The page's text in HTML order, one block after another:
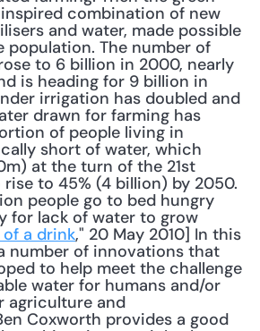
combination of new
and water, made possible
population. The number of
to 6 billion in 2000, nearly
is heading for 9 billion in
irrigation has doubled and
drawn for farming has
of people living in
short of water, which
at the turn of the 21st
to 45% (4 billion) by 2050.
people go to bed hungry
for lack of water to grow
a drink," 20 May 2010] In this
number of innovations that
to help meet the challenge
water for humans and/or
agriculture and
Coxworth provides a good